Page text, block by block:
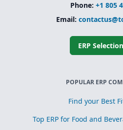
Phone: +1 805
Email:
ERP
POPULAR ERP
Find your Best
Top ERP for Food and